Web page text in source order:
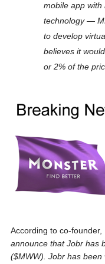
mobile app with
technology —
to develop
believes it
or 2% of the
According to co-founder,
announce that Jobr has
($MWW). Jobr has